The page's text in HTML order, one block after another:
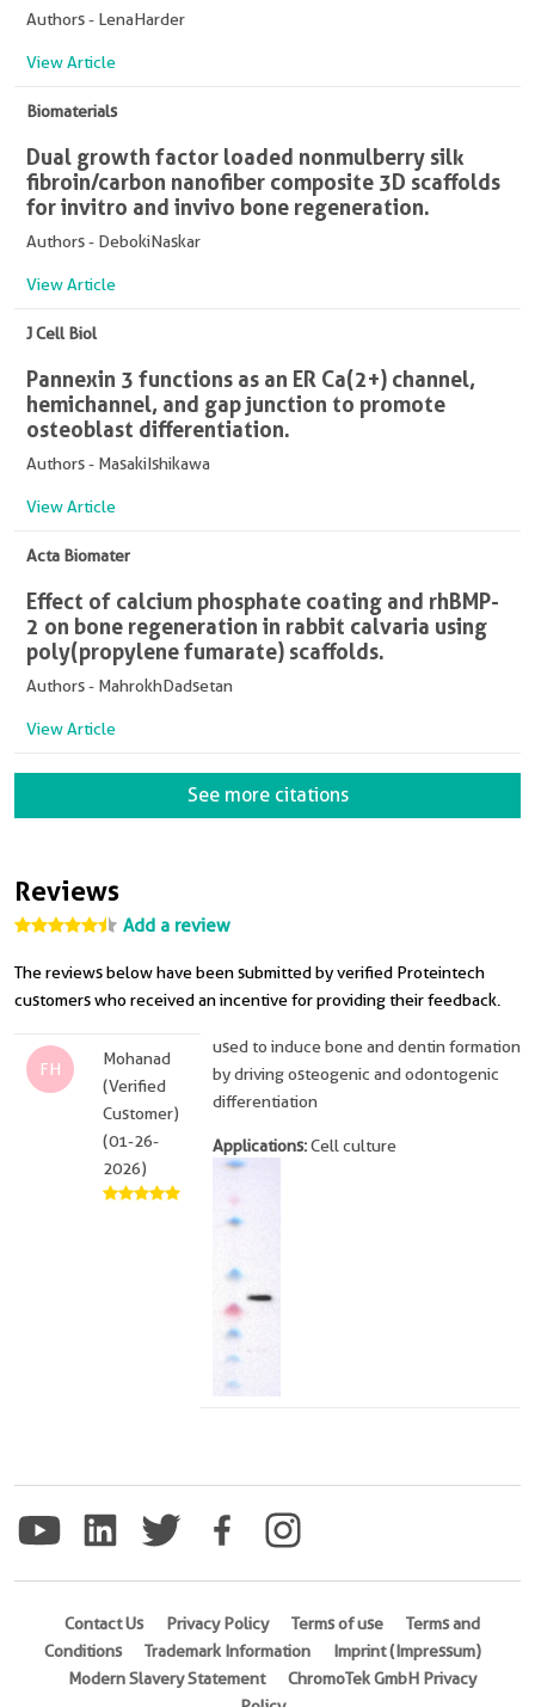
Authors - LenaHarder
View Article
Biomaterials
Dual growth factor loaded nonmulberry silk
fibroin/carbon nanofiber composite 3D scaffolds
for in vitro and in vivo bone regeneration.
Authors - DebokiNaskar
View Article
J Cell Biol
Pannexin 3 functions as an ER Ca(2+) channel,
hemichannel, and gap junction to promote
osteoblast differentiation.
Authors - MasakiIshikawa
View Article
Acta Biomater
Effect of calcium phosphate coating and rhBMP-
2 on bone regeneration in rabbit calvaria using
poly(propylene fumarate) scaffolds.
Authors - MahrokhDadsetan
View Article
See more citations
Reviews
Add a review
The reviews below have been submitted by verified Proteintech
customers who received an incentive for providing their feedback.
FH
Mohanad
(Verified
Customer)
(01-26-
2026)
used to induce bone and dentin formation
by driving osteogenic and odontogenic
differentiation
Applications:Cell culture
Contact Us Privacy Policy Terms of use
Terms and
Conditions
Trademark Information
Imprint (Impressum)
Modern Slavery Statement
ChromoTek GmbH Privacy